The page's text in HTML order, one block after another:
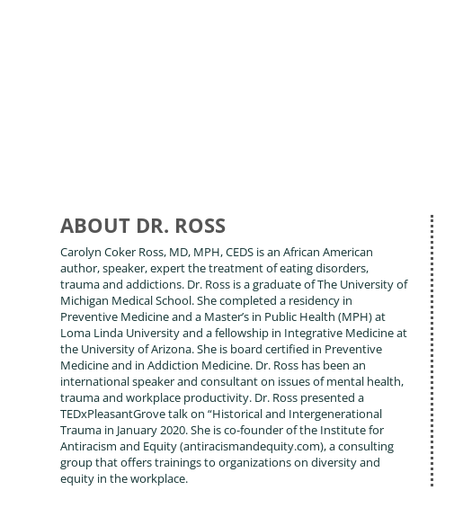
ABOUT DR. ROSS
Carolyn Coker Ross, MD, MPH, CEDS is an African American
author, speaker, expert the treatment of eating disorders,
trauma and addictions. Dr. Ross is a graduate of The University of
Michigan Medical School. She completed a residency in
Preventive Medicine and a Master’s in Public Health (MPH) at
Loma Linda University and a fellowship in Integrative Medicine at
the University of Arizona. She is board certified in Preventive
Medicine and in Addiction Medicine. Dr. Ross has been an
international speaker and consultant on issues of mental health,
trauma and workplace productivity. Dr. Ross presented a
TEDxPleasantGrove talk on “Historical and Intergenerational
Trauma in January 2020. She is co-founder of the Institute for
Antiracism and Equity (antiracismandequity.com), a consulting
group that offers trainings to organizations on diversity and
equity in the workplace.